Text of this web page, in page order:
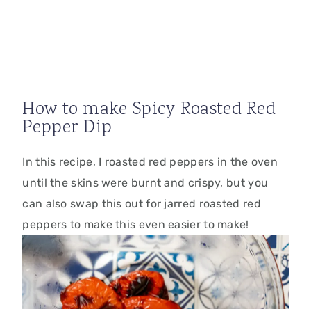
How to make Spicy Roasted Red
Pepper Dip
In this recipe, I roasted red peppers in the oven
until the skins were burnt and crispy, but you
can also swap this out for jarred roasted red
peppers to make this even easier to make!